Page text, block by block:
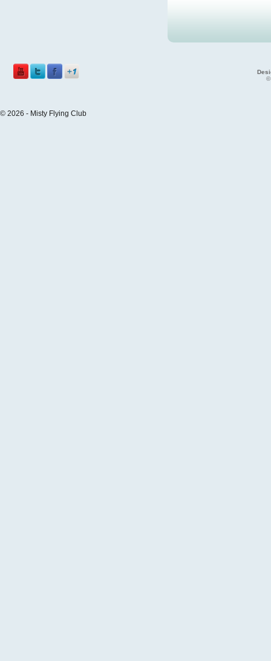
©
© 2026 - Misty Flying Club